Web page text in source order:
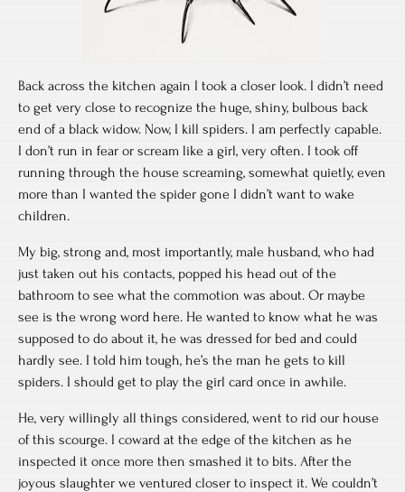
Back across the kitchen again I took a closer look. I didn’t need
to get very close to recognize the huge, shiny, bulbous back
end of a black widow. Now, I kill spiders. I am perfectly capable.
I don’t run in fear or scream like a girl, very often. I took off
running through the house screaming, somewhat quietly, even
more than I wanted the spider gone I didn’t want to wake
children.
My big, strong and, most importantly, male husband, who had
just taken out his contacts, popped his head out of the
bathroom to see what the commotion was about. Or maybe
see is the wrong word here. He wanted to know what he was
supposed to do about it, he was dressed for bed and could
hardly see. I told him tough, he’s the man he gets to kill
spiders. I should get to play the girl card once in awhile.
He, very willingly all things considered, went to rid our house
of this scourge. I coward at the edge of the kitchen as he
inspected it once more then smashed it to bits. After the
joyous slaughter we ventured closer to inspect it. We couldn’t